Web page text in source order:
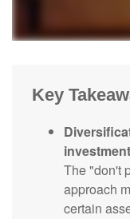
Key
The "don't
approach
certain